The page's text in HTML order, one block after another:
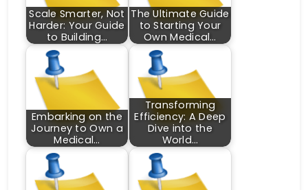
Scale Smarter, Not
Harder: Your Guide
to Building…
The Ultimate Guide
to Starting Your
Own Medical…
Embarking on the
Journey to Own a
Medical…
Transforming
Efficiency: A Deep
Dive into the
World…